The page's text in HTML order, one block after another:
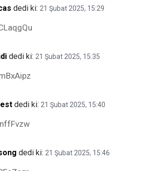
dedi ki: 21 Şubat 2025, 15:29
dedi ki: 21 Şubat 2025, 15:35
dedi ki: 21 Şubat 2025, 15:40
dedi ki: 21 Şubat 2025, 15:46